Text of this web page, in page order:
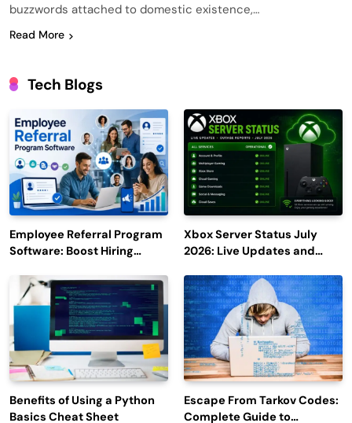
buzzwords attached to domestic existence,…
Read More
Tech Blogs
Employee Referral Program
Software: Boost Hiring
Engagement
Xbox Server Status July
2026: Live Updates and
Benefits of Using a Python
Basics Cheat Sheet
Escape From Tarkov Codes:
Complete Guide to